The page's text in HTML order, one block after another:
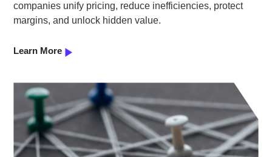
companies unify pricing, reduce inefficiencies, protect
margins, and unlock hidden value.
Learn More